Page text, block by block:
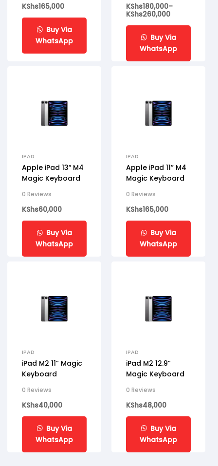
KShs165,000
Buy Via
WhatsApp
KShs180,000–
KShs260,000
Buy Via
WhatsApp
IPAD
Apple iPad 13″ M4
Magic Keyboard
0 Reviews
KShs60,000
Buy Via
WhatsApp
IPAD
Apple iPad 11” M4
Magic Keyboard
0 Reviews
KShs165,000
Buy Via
WhatsApp
IPAD
iPad M2 11” Magic
Keyboard
0 Reviews
KShs40,000
Buy Via
WhatsApp
IPAD
iPad M2 12.9”
Magic Keyboard
0 Reviews
KShs48,000
Buy Via
WhatsApp